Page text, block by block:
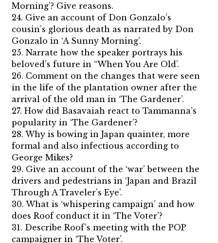
Morning’? Give reasons.
24. Give an account of Don Gonzalo’s
cousin’s glorious death as narrated by Don
Gonzalo in ‘A Sunny Morning’.
25. Narrate how the speaker portrays his
beloved’s future in “When You Are Old’.
26. Comment on the changes that were seen
in the life of the plantation owner after the
arrival of the old man in ‘The Gardener’.
27. How did Basavaiah react to Tammanna’s
popularity in ‘The Gardener’?
28. Why is bowing in Japan quainter, more
formal and also infectious according to
George Mikes?
29. Give an account of the ‘war’ between the
drivers and pedestrians in ‘Japan and Brazil
Through A Traveler’s Eye’.
30. What is ‘whispering campaign’ and how
does Roof conduct it in ‘The Voter’?
31. Describe Roof’s meeting with the POP
campaigner in ‘The Voter’.